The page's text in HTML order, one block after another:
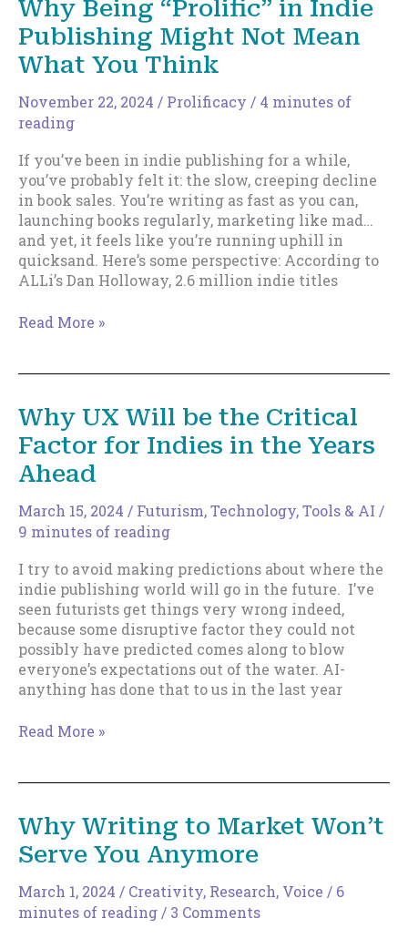
—
Here’s
How
to
Break
Up
With
It
Why Being “Prolific” in Indie
Publishing Might Not Mean
What You Think
November 22, 2024 / Prolificacy / 4 minutes of
reading
If you’ve been in indie publishing for a while,
you’ve probably felt it: the slow, creeping decline
in book sales. You’re writing as fast as you can,
launching books regularly, marketing like mad…
and yet, it feels like you’re running uphill in
quicksand. Here’s some perspective: According to
ALLi’s Dan Holloway, 2.6 million indie titles
Why
Publishing
Might
Not
Mean
What
You
Think
Read More »
Why UX Will be the Critical
Factor for Indies in the Years
Ahead
March 15, 2024 / Futurism,Technology, Tools & AI /
9 minutes of reading
I try to avoid making predictions about where the
indie publishing world will go in the future. I’ve
seen futurists get things very wrong indeed,
because some disruptive factor they could not
possibly have predicted comes along to blow
everyone’s expectations out of the water. AI-
anything has done that to us in the last year
Why
Critical
Factor
Indies
in
Read More »
Why Writing to Market Won’t
Serve You Anymore
March 1, 2024 / Creativity, Research, Voice / 6
minutes of reading / 3 Comments